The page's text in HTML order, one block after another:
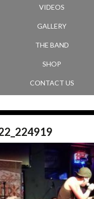
VIDEOS
GALLERY
THE BAND
SHOP
CONTACT US